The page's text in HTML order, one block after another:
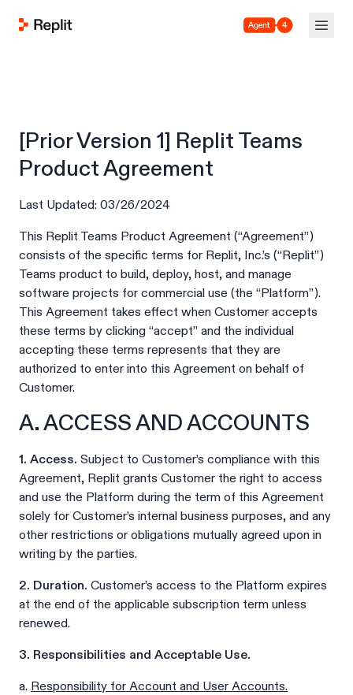
Agent 4
[Prior Version 1] Replit Teams
Product Agreement
Last Updated: 03/26/2024
This Replit Teams Product Agreement (“Agreement”)
consists of the specific terms for Replit, Inc.’s (“Replit”)
Teams product to build, deploy, host, and manage
software projects for commercial use (the “Platform”).
This Agreement takes effect when Customer accepts
these terms by clicking “accept” and the individual
accepting these terms represents that they are
authorized to enter into this Agreement on behalf of
Customer.
A. ACCESS AND ACCOUNTS
1. Access. Subject to Customer’s compliance with this
Agreement, Replit grants Customer the right to access
and use the Platform during the term of this Agreement
solely for Customer’s internal business purposes, and any
other restrictions or obligations mutually agreed upon in
writing by the parties.
2. Duration. Customer’s access to the Platform expires
at the end of the applicable subscription term unless
renewed.
3. Responsibilities and Acceptable Use.
a. Responsibility for Account and User Accounts.